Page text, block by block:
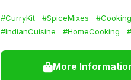
#CurryKit #SpiceMixes
#IndianCuisine
#HomeCooking
More